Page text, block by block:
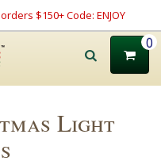
$150+ Code: ENJOY
0
Light